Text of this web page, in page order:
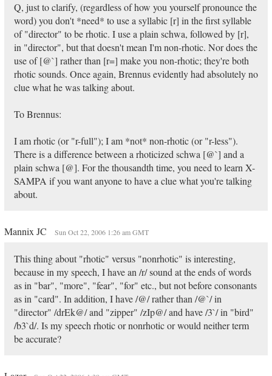
Q, just to clarify, (regardless of how you yourself pronounce the
word) you don't *need* to use a syllabic [r] in the first syllable
of "director" to be rhotic. I use a plain schwa, followed by [r],
in "director", but that doesn't mean I'm non-rhotic. Nor does the
use of [@`] rather than [r=] make you non-rhotic; they're both
rhotic sounds. Once again, Brennus evidently had absolutely no
clue what he was talking about.
To Brennus:
I am rhotic (or "r-full"); I am *not* non-rhotic (or "r-less").
There is a difference between a rhoticized schwa [@`] and a
plain schwa [@]. For the thousandth time, you need to learn X-
SAMPA if you want anyone to have a clue what you're talking
about.
Mannix JC Sun Oct 22, 2006 1:26 am GMT
This thing about "rhotic" versus "nonrhotic" is interesting,
because in my speech, I have an /r/ sound at the ends of words
as in "bar", "more", "fear", "for" etc., but not before consonants
as in "card". In addition, I have /@/ rather than /@`/ in
"director" /drEk@/ and "zipper" /zIp@/ and have /3`/ in "bird"
/b3`d/. Is my speech rhotic or nonrhotic or would neither term
be accurate?